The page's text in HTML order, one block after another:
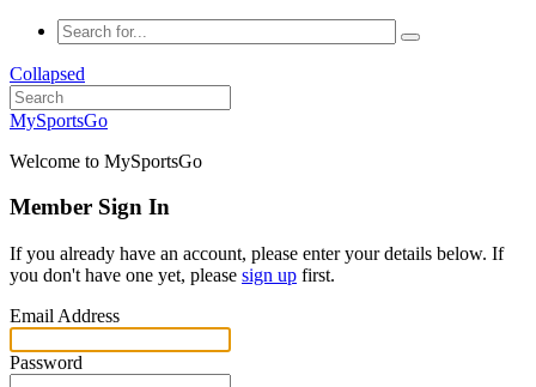
Collapsed
MySportsGo
Welcome to MySportsGo
Member Sign In
If you already have an account, please enter your details below. If
you don't have one yet, please sign up first.
Email Address
Password